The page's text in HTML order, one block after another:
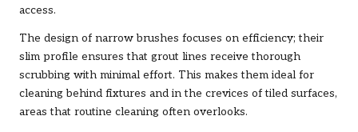
access.
The design of narrow brushes focuses on efficiency; their
slim profile ensures that grout lines receive thorough
scrubbing with minimal effort. This makes them ideal for
cleaning behind fixtures and in the crevices of tiled surfaces,
areas that routine cleaning often overlooks.